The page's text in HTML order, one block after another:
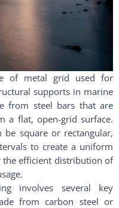
of metal grid used for
supports in marine
from steel bars that are
a flat, open-grid surface.
be square or rectangular,
to create a uniform
the efficient distribution of
involves several key
from carbon steel or